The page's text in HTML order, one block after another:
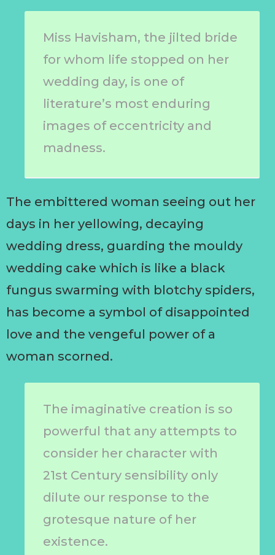
Miss Havisham, the jilted bride
for whom life stopped on her
wedding day, is one of
literature’s most enduring
images of eccentricity and
madness.
The embittered woman seeing out her
days in her yellowing, decaying
wedding dress, guarding the mouldy
wedding cake which is like a black
fungus swarming with blotchy spiders,
has become a symbol of disappointed
love and the vengeful power of a
woman scorned.
The imaginative creation is so
powerful that any attempts to
consider her character with
21st Century sensibility only
dilute our response to the
grotesque nature of her
existence.